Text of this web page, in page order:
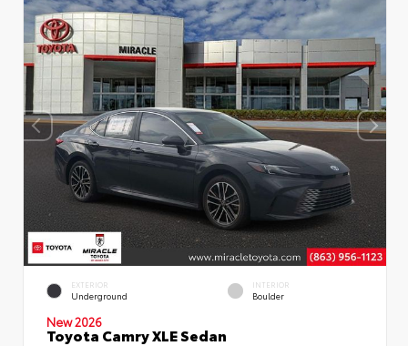
EXTERIOR
Underground
INTERIOR
Boulder
New 2026
Toyota Camry XLE Sedan